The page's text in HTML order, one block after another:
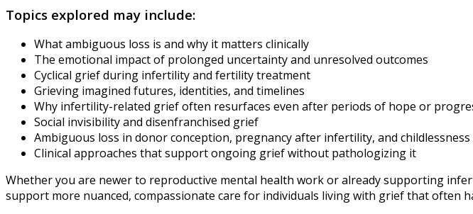
Topics explored may include:
What ambiguous loss is and why it matters clinically
The emotional impact of prolonged uncertainty and unresolved outcomes
Cyclical grief during infertility and fertility treatment
Grieving imagined futures, identities, and timelines
Why infertility-related grief often resurfaces even after periods of hope or
Social invisibility and disenfranchised grief
Ambiguous loss in donor conception, pregnancy after infertility, and
Clinical approaches that support ongoing grief without pathologizing it
Whether you are newer to reproductive mental health work or already supporting
support more nuanced, compassionate care for individuals living with grief that often